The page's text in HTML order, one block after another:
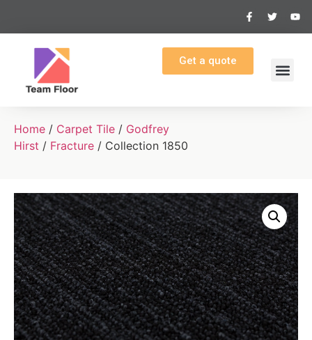
Get a quote
Home / Carpet Tile / Godfrey
Hirst / Fracture / Collection 1850